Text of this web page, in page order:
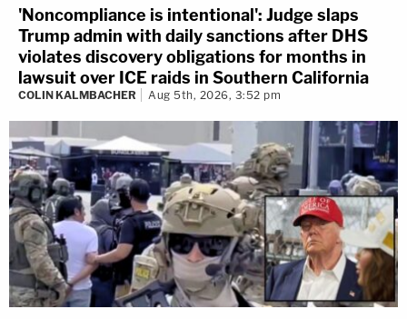
'Noncompliance is intentional': Judge slaps
Trump admin with daily sanctions after DHS
violates discovery obligations for months in
lawsuit over ICE raids in Southern California
COLIN KALMBACHER Aug 5th, 2026, 3:52 pm